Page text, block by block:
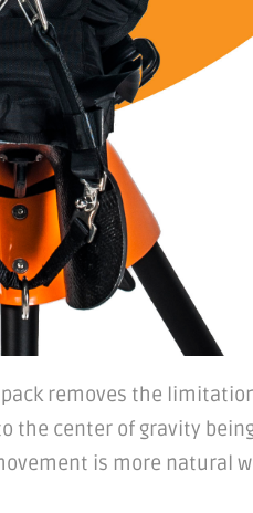
removes the
the center of gravity
is more natural